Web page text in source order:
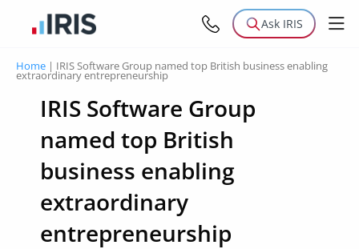
Ask IRIS
Home | IRIS Software Group named top British business enabling
extraordinary entrepreneurship
IRIS Software Group
named top British
business enabling
extraordinary
entrepreneurship